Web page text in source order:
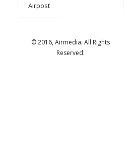
© 2016, Airmedia. All Rights
Reserved.